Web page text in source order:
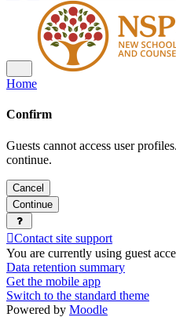
Home
Confirm
Guests cannot access user
continue.
Cancel
Continue
Contact site support
You are currently using guest
Data retention summary
Get the mobile app
Switch to the standard theme
Powered by Moodle